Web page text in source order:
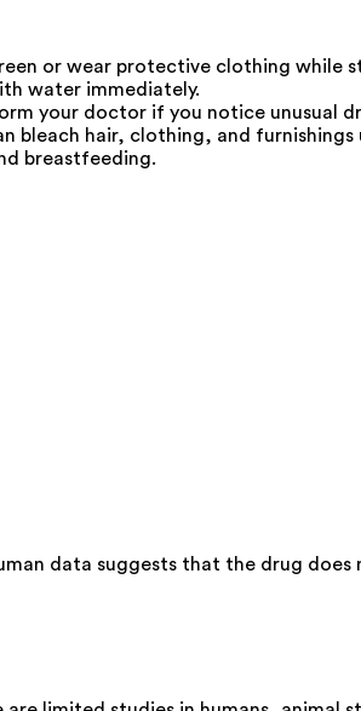
or wear protective clothing while
water immediately.
your doctor if you notice unusual
bleach hair, clothing, and
breastfeeding.
data suggests that the drug